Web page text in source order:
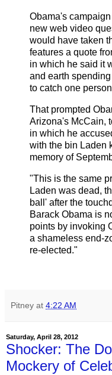
Obama's
new web video
would have taken
features a quote
in which he said it
and earth
to catch one
That prompted
Arizona's McCain,
in which he
with the bin Laden
memory of
"This is the same
Laden was dead,
ball' after the
Barack Obama is
points by invoking
a shameless end-
re-elected."
Pitney at 4:22 AM
Saturday, April 28, 2012
Shocker: The
Mockery of